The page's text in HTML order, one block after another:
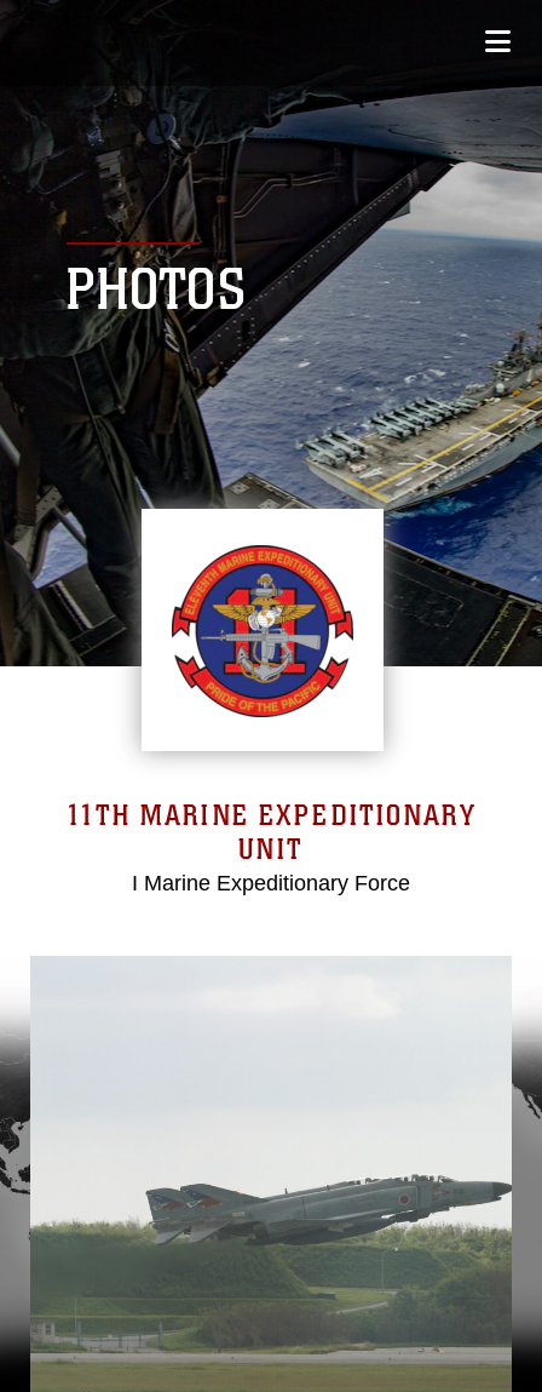
PHOTOS
11TH MARINE EXPEDITIONARY
UNIT
I Marine Expeditionary Force